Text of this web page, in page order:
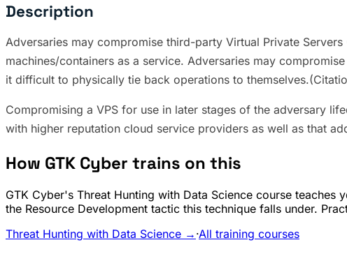
Description
Adversaries may compromise third-party Virtual Private
machines/containers as a service. Adversaries may
it difficult to physically tie back operations to
Compromising a VPS for use in later stages of the adversary
with higher reputation cloud service providers as well as that
How GTK Cyber trains on this
GTK Cyber's Threat Hunting with Data Science course
the Resource Development tactic this technique falls under.
Threat Hunting with Data Science → ·All training courses